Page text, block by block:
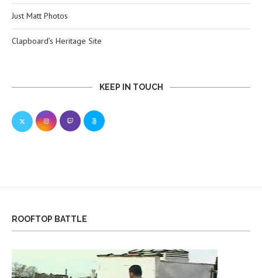
Just Matt Photos
Clapboard’s Heritage Site
KEEP IN TOUCH
ROOFTOP BATTLE